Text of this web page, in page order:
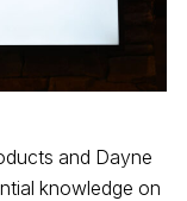
and Dayne
knowledge on